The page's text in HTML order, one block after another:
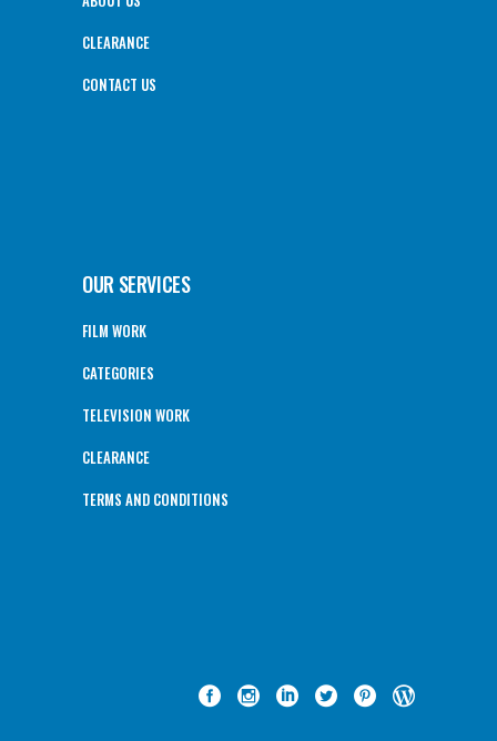
CLEARANCE
CONTACT US
OUR SERVICES
FILM WORK
CATEGORIES
TELEVISION WORK
CLEARANCE
TERMS AND CONDITIONS